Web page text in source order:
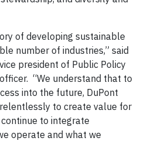
of developing sustainable
number of industries,” said
president of Public Policy
“We understand that to
into the future, DuPont
to create value for
to integrate
operate and what we